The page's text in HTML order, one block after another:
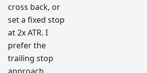
cross back, or
set a fixed stop
at 2x ATR. I
prefer the
trailing stop